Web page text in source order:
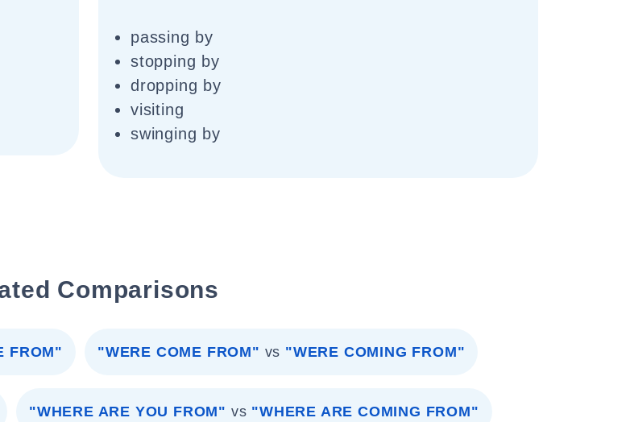
passing by
stopping by
dropping by
visiting
swinging by
Comparisons
FROM" "WERE COME FROM" vs "WERE COMING FROM"
"WHERE ARE YOU FROM" vs "WHERE ARE COMING FROM"